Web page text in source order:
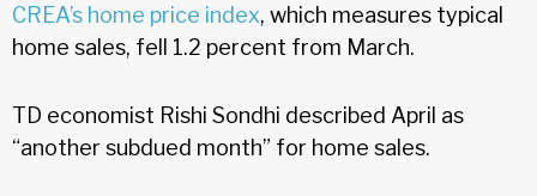
CREA’s home price index, which measures typical
home sales, fell 1.2 percent from March.
TD economist Rishi Sondhi described April as
“another subdued month” for home sales.